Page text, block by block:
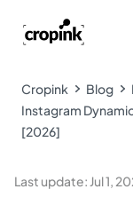
Cropink Blog
Instagram
[2026]
Last update: Jul 1,